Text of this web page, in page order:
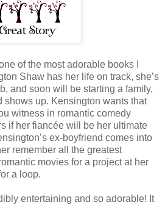
of the most adorable books I
Shaw has her life on track, she’s
and soon will be starting a family,
shows up. Kensington wants that
witness in romantic comedy
if her fiancée will be her ultimate
ex-boyfriend comes into
remember all the greatest
movies for a project at her
a loop.
entertaining and so adorable! It